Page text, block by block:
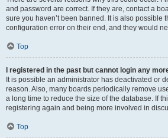
and password are correct. If they are, contact a
sure you haven’t been banned. It is also possible
configuration error on their end, and they would
Top
I registered in the past but cannot login any
It is possible an administrator has deactivated or
reason. Also, many boards periodically remove
a long time to reduce the size of the database. If
registering again and being more involved in
Top